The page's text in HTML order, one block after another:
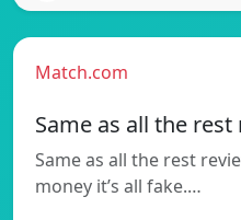
Match.com
Same as all the rest
Same as all the rest
money it’s all fake.…